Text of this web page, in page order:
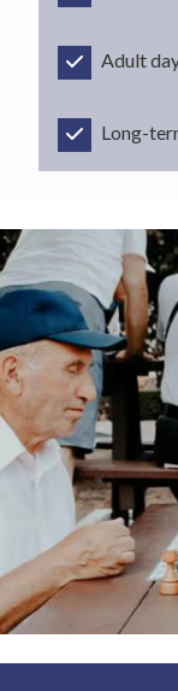
Adult
Long-